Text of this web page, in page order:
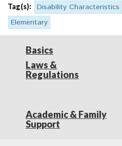
Tag(s): Disability Characteristics
Elementary
Basics
Laws &
Regulations
Academic & Family
Support